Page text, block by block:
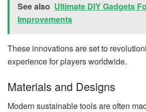
See also Ultimate DIY Gadgets
Improvements
These innovations are set to
experience for players worldwide.
Materials and Designs
Modern sustainable tools are often